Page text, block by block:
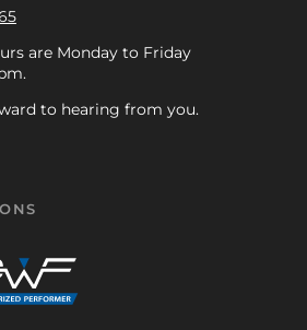
are Monday to Friday
to hearing from you.